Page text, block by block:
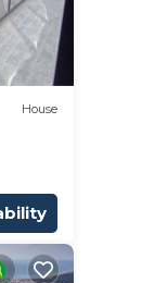
House